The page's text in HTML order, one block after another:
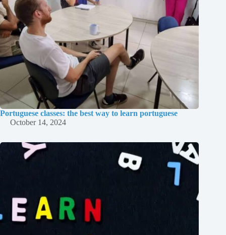
Portuguese classes: the best way to learn portuguese
October 14, 2024